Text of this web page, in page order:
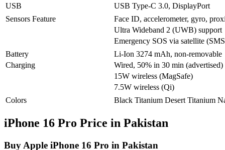
USB
USB Type-C 3.0, DisplayPort
Sensors Feature
Face ID, accelerometer, gyro,
Ultra Wideband 2 (UWB) support
Emergency SOS via satellite
Battery
Li-Ion 3274 mAh, non-removable
Charging
Wired, 50% in 30 min (advertised)
15W wireless (MagSafe)
7.5W wireless (Qi)
Colors
Black Titanium Desert Titanium
iPhone 16 Pro Price in Pakistan
Buy Apple iPhone 16 Pro in Pakistan